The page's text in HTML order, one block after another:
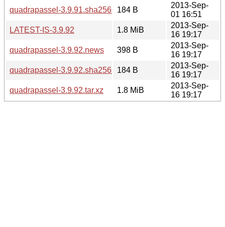
quadrapassel-3.9.91.sha256sum184 B
2013-Sep-
01 16:51
LATEST-IS-3.9.92
1.8 MiB
2013-Sep-
16 19:17
quadrapassel-3.9.92.news
398 B
2013-Sep-
16 19:17
quadrapassel-3.9.92.sha256sum184 B
2013-Sep-
16 19:17
quadrapassel-3.9.92.tar.xz
1.8 MiB
2013-Sep-
16 19:17